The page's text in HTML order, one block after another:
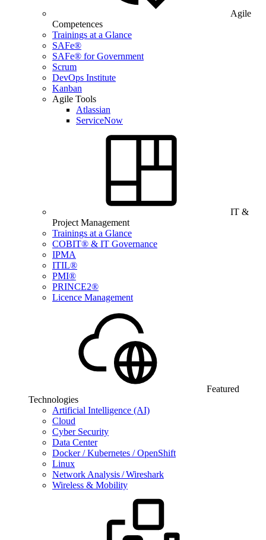
Agile
Competences
Trainings at a Glance
SAFe®
SAFe® for Government
Scrum
DevOps Institute
Kanban
Agile Tools
Atlassian
ServiceNow
IT &
Project Management
Trainings at a Glance
COBIT® & IT Governance
IPMA
ITIL®
PMI®
PRINCE2®
Licence Management
Featured
Technologies
Artificial Intelligence (AI)
Cloud
Cyber Security
Data Center
Docker / Kubernetes / OpenShift
Linux
Network Analysis / Wireshark
Wireless & Mobility